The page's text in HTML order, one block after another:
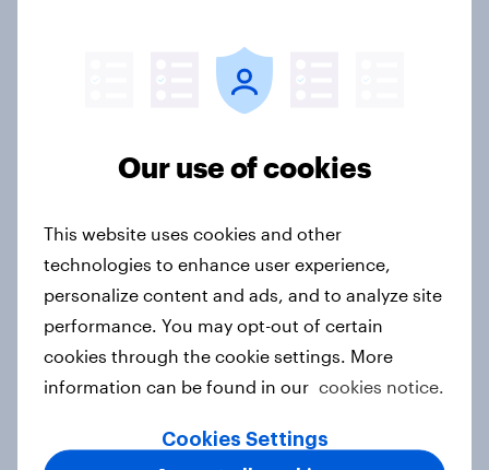
Australians see a more uncertain
world as confidence in the US
declines and China's influence
Labor maintains commanding lead
over One Nation and Coalition in
latest YouGov Public Data poll
Article
Labor on track for decisive election
Our use of cookies
This website uses cookies and other
technologies to enhance user experience,
personalize content and ads, and to analyze site
performance. You may opt-out of certain
cookies through the cookie settings. More
information can be found in our cookies notice.
Cookies Settings